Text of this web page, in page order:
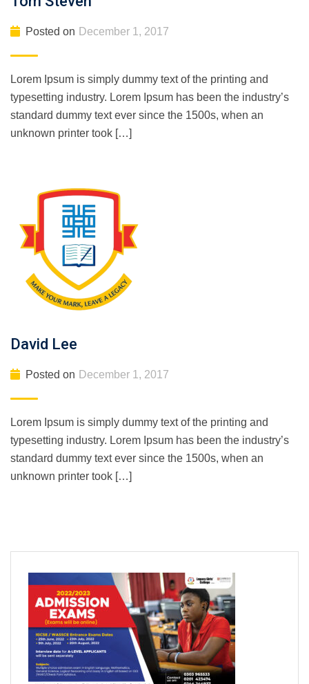
Posted on December 1, 2017
Lorem Ipsum is simply dummy text of the printing and
typesetting industry. Lorem Ipsum has been the industry’s
standard dummy text ever since the 1500s, when an
unknown printer took […]
David Lee
Posted on December 1, 2017
Lorem Ipsum is simply dummy text of the printing and
typesetting industry. Lorem Ipsum has been the industry’s
standard dummy text ever since the 1500s, when an
unknown printer took […]